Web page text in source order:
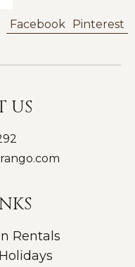
Facebook Pinterest
US
Rentals